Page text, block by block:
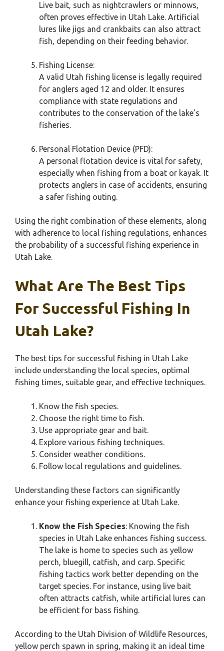
Live bait, such as nightcrawlers or minnows,
often proves effective in Utah Lake. Artificial
lures like jigs and crankbaits can also attract
fish, depending on their feeding behavior.
Fishing License:
A valid Utah fishing license is legally required
for anglers aged 12 and older. It ensures
compliance with state regulations and
contributes to the conservation of the lake’s
fisheries.
Personal Flotation Device (PFD):
A personal flotation device is vital for safety,
especially when fishing from a boat or kayak. It
protects anglers in case of accidents, ensuring
a safer fishing outing.
Using the right combination of these elements, along
with adherence to local fishing regulations, enhances
the probability of a successful fishing experience in
Utah Lake.
What Are The Best Tips
For Successful Fishing In
Utah Lake?
The best tips for successful fishing in Utah Lake
include understanding the local species, optimal
fishing times, suitable gear, and effective techniques.
Know the fish species.
Choose the right time to fish.
Use appropriate gear and bait.
Explore various fishing techniques.
Consider weather conditions.
Follow local regulations and guidelines.
Understanding these factors can significantly
enhance your fishing experience at Utah Lake.
Know the Fish Species: Knowing the fish
species in Utah Lake enhances fishing success.
The lake is home to species such as yellow
perch, bluegill, catfish, and carp. Specific
fishing tactics work better depending on the
target species. For instance, using live bait
often attracts catfish, while artificial lures can
be efficient for bass fishing.
According to the Utah Division of Wildlife Resources,
yellow perch spawn in spring, making it an ideal time